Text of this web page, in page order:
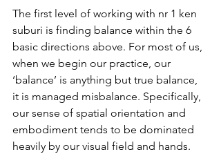
The first level of working with nr 1 ken
suburi is finding balance within the 6
basic directions above. For most of us,
when we begin our practice, our
‘balance’ is anything but true balance,
it is managed misbalance. Specifically,
our sense of spatial orientation and
embodiment tends to be dominated
heavily by our visual field and hands.